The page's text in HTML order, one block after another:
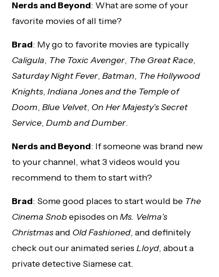
Nerds and Beyond: What are some of your
favorite movies of all time?
Brad: My go to favorite movies are typically
Caligula, The Toxic Avenger, The Great Race,
Saturday Night Fever, Batman, The Hollywood
Knights, Indiana Jones and the Temple of
Doom, Blue Velvet, On Her Majesty’s Secret
Service, Dumb and Dumber.
Nerds and Beyond: If someone was brand new
to your channel, what 3 videos would you
recommend to them to start with?
Brad: Some good places to start would be The
Cinema Snobepisodes onMs. Velma’s
Christmasand Old Fashioned, and definitely
check out our animated series Lloyd, about a
private detective Siamese cat.